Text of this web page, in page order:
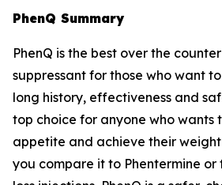
PhenQ Summary
PhenQ is the best over the
suppressant for those who want
long history, effectiveness and
top choice for anyone who wants
appetite and achieve their weight
you compare it to Phentermine